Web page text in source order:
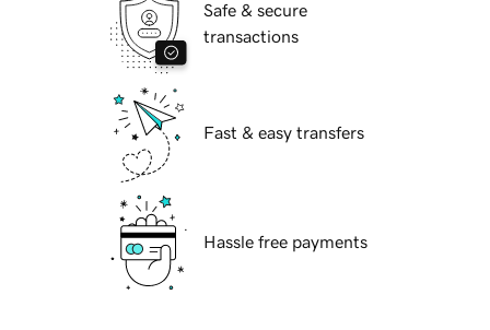
Safe & secure
transactions
Fast & easy transfers
Hassle free payments